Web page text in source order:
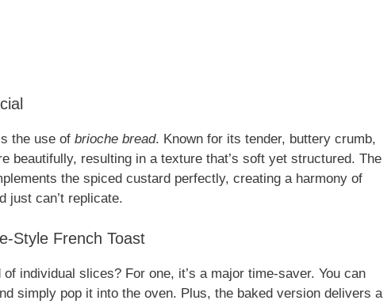
the use of brioche bread. Known for its tender, buttery crumb,
beautifully, resulting in a texture that’s soft yet structured. The
the spiced custard perfectly, creating a harmony of
just can’t replicate.
Style French Toast
individual slices? For one, it’s a major time-saver. You can
simply pop it into the oven. Plus, the baked version delivers a